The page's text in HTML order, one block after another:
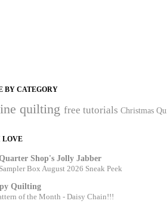
BY CATEGORY
quilting free tutorials Christmas
LOVE
Shop's Jolly Jabber
Box August 2026 Sneak Peek
Quilting
of the Month - Daisy Chain!!!